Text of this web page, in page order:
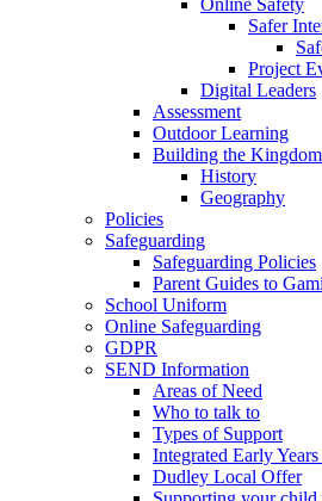
Online Safety
Safer
Project
Digital Leaders
Assessment
Outdoor Learning
Building the
History
Geography
Policies
Safeguarding
Safeguarding Policies
Parent Guides to
School Uniform
Online Safeguarding
GDPR
SEND Information
Areas of Need
Who to talk to
Types of Support
Integrated Early
Dudley Local Offer